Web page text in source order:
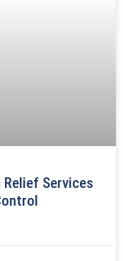
Relief Services